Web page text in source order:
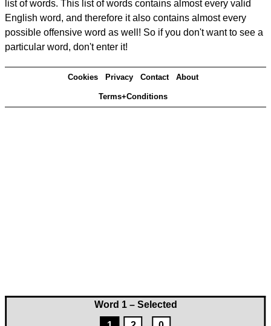
Word 1 – Selected
list of words. This list of words contains almost every valid
English word, and therefore it also contains almost every
possible offensive word as well! So if you don't want to see a
particular word, don't enter it!
Cookies Privacy Contact About
Terms+Conditions